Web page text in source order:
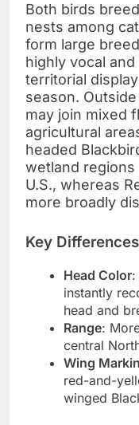
Both birds
nests among
form large
highly vocal
territorial
season.
may join mixed
agricultural
headed
wetland
U.S., whereas
more broadly
Key Differences
Head Color:
instantly
head and
Range:
central
Wing
red-and-
winged